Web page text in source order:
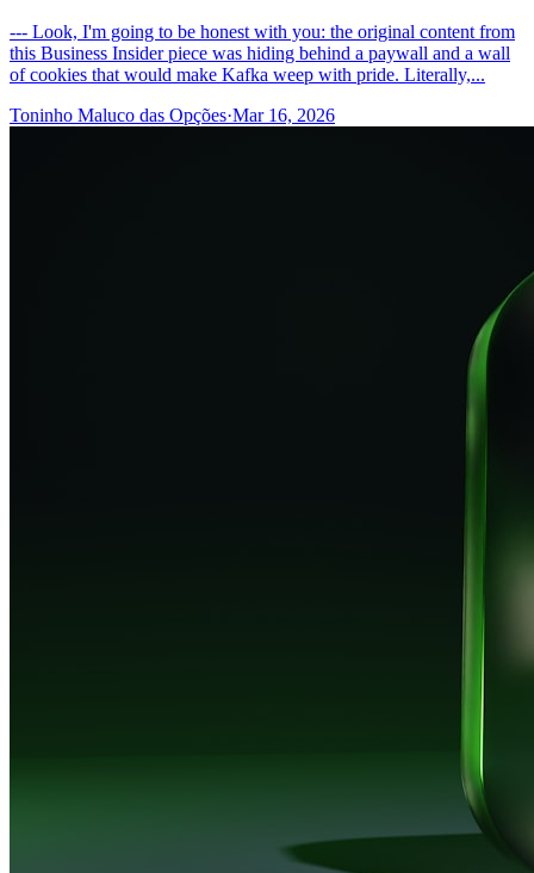
--- Look, I'm going to be honest with you: the original content from
this Business Insider piece was hiding behind a paywall and a wall
of cookies that would make Kafka weep with pride. Literally,...
Toninho Maluco das Opções·Mar 16, 2026